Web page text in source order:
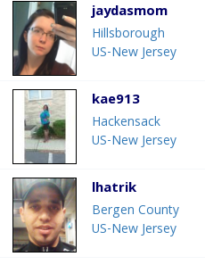
jaydasmom
Hillsborough
US-New Jersey
kae913
Hackensack
US-New Jersey
lhatrik
Bergen County
US-New Jersey